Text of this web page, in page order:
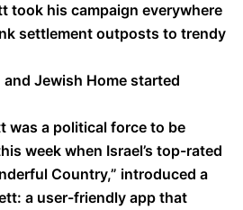
took his campaign everywhere
settlement outposts to trendy
Jewish Home started
was a political force to be
week when Israel’s top-rated
Country,” introduced a
a user-friendly app that